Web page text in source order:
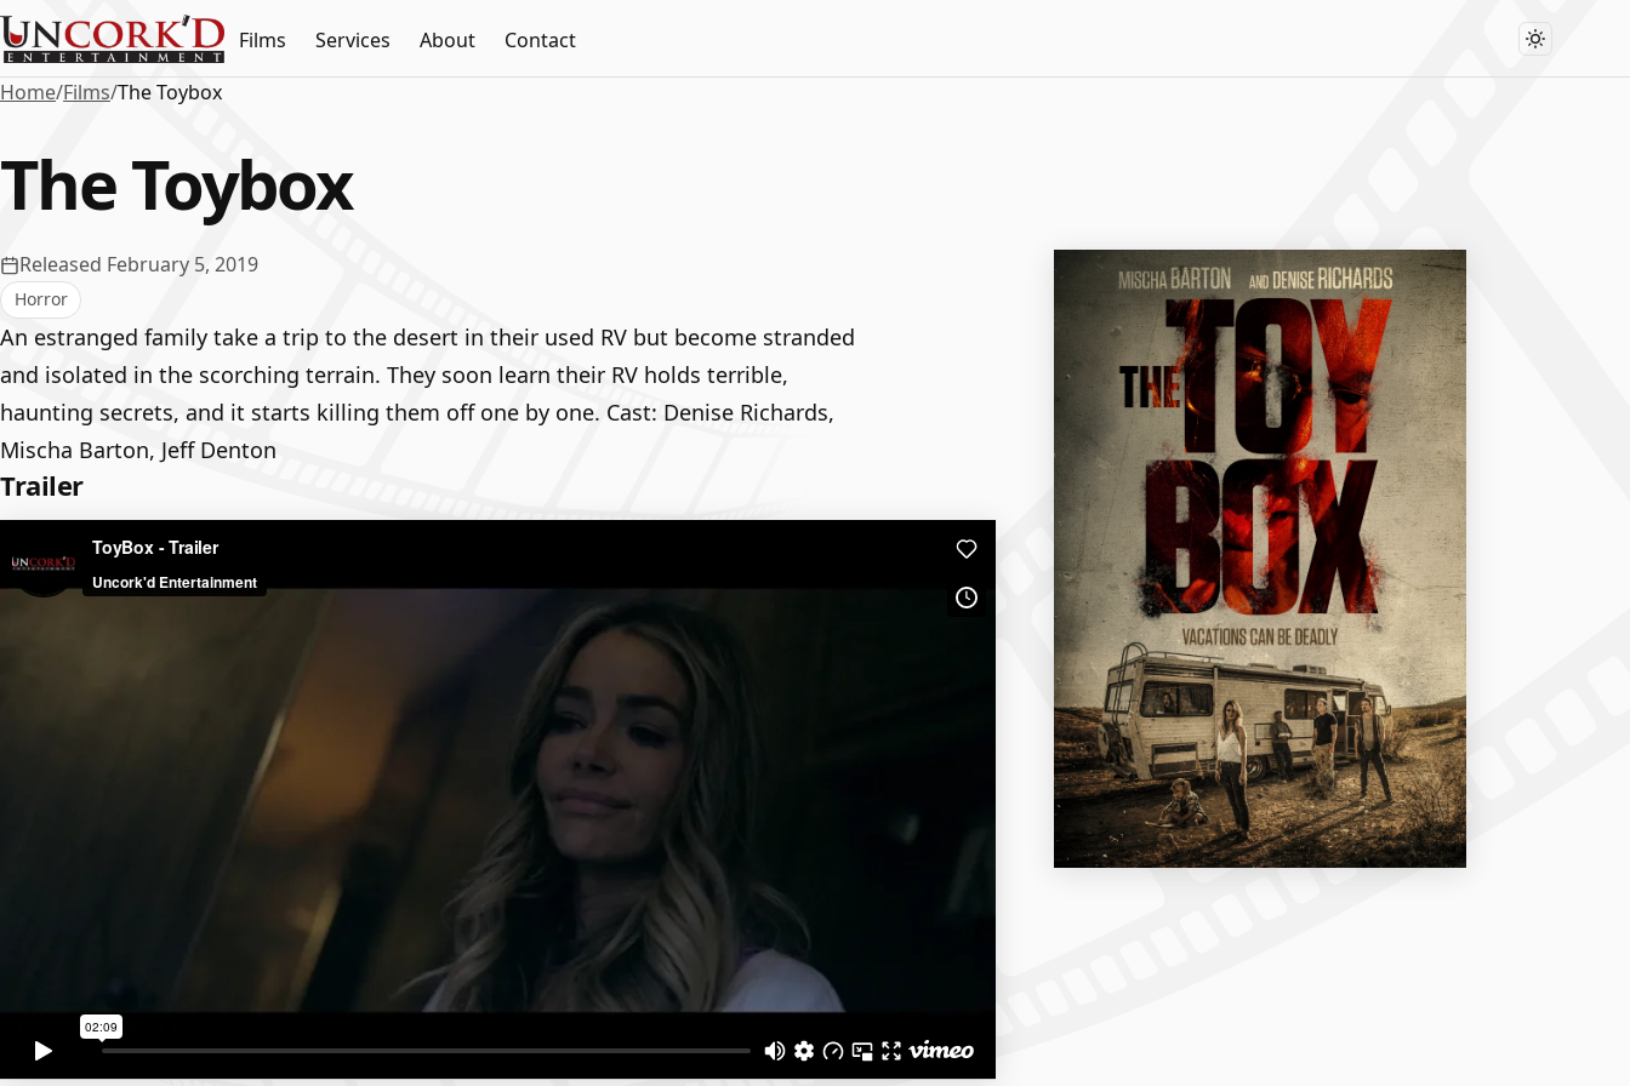
Films Services About
Contact
Home/Films/The Toybox
The Toybox
Released February 5, 2019
Horror
An estranged family take a trip to the desert in their used RV but become stranded
and isolated in the scorching terrain. They soon learn their RV holds terrible,
haunting secrets, and it starts killing them off one by one. Cast: Denise Richards,
Mischa Barton, Jeff Denton
Trailer